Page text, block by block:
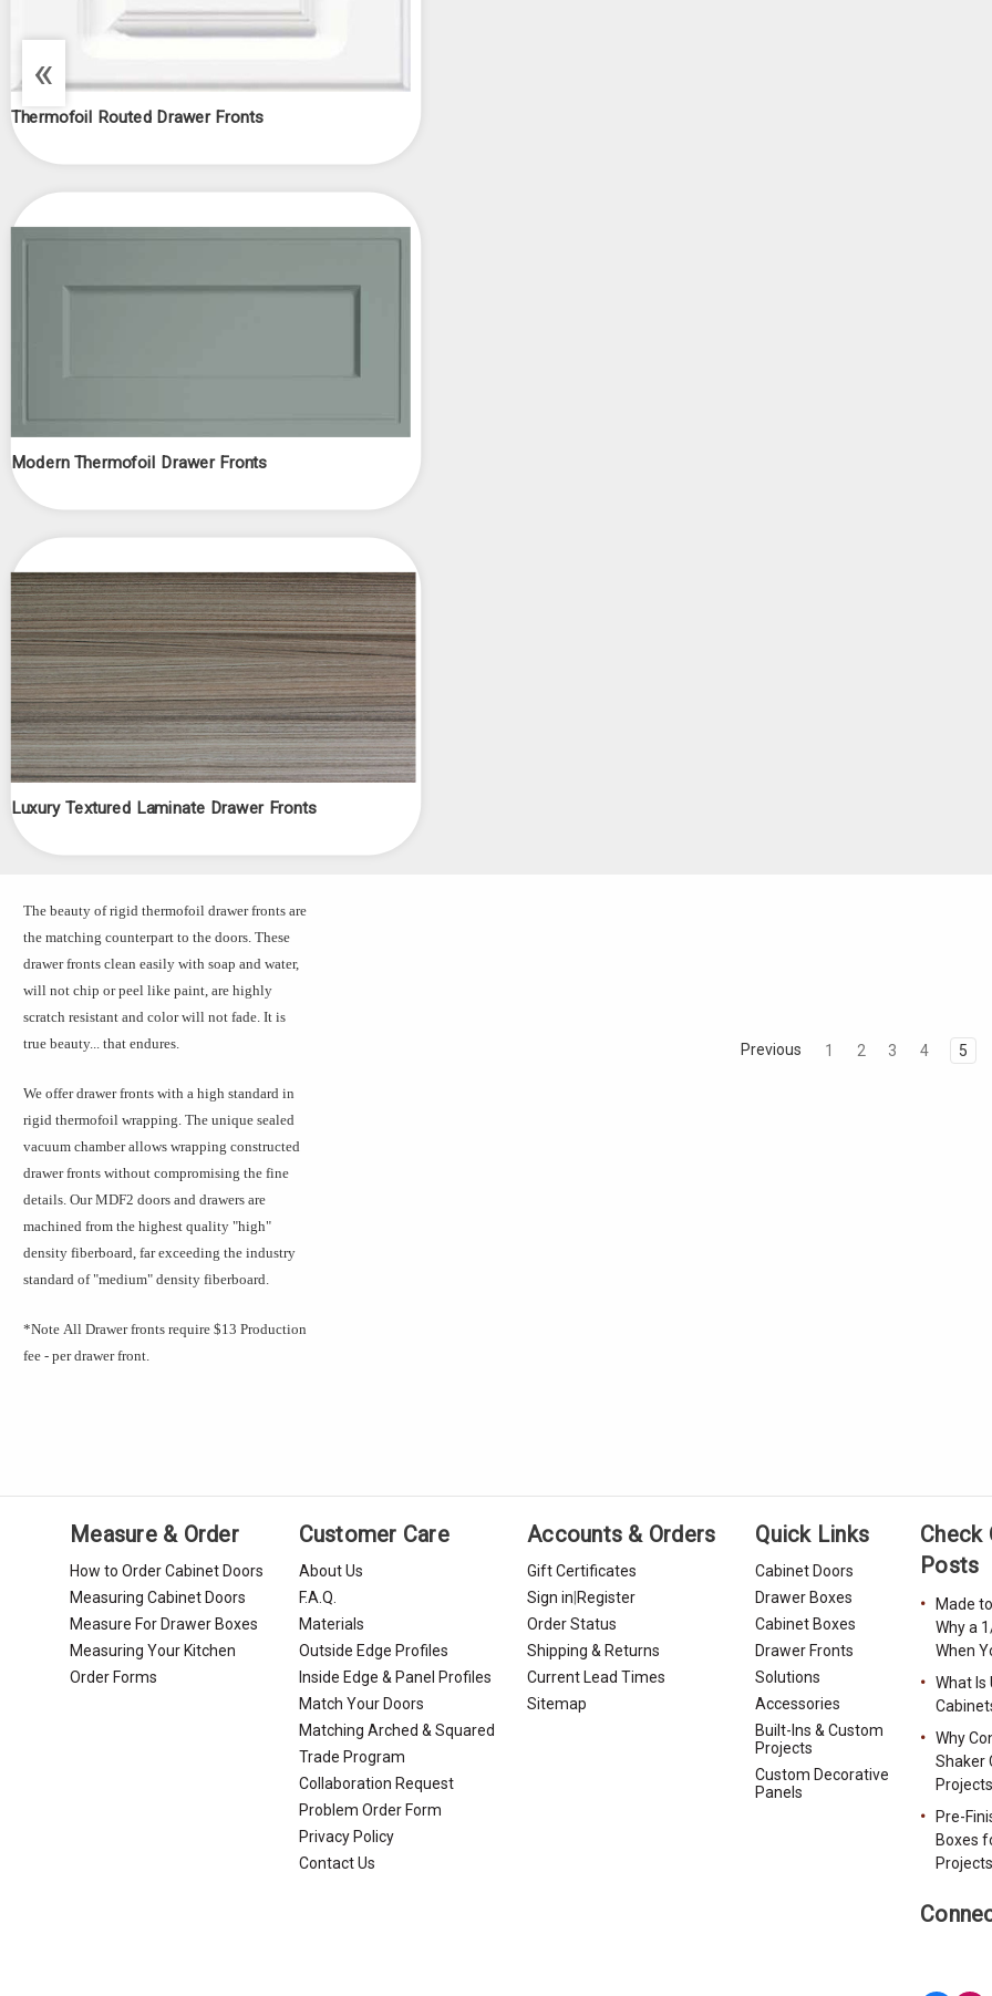
Thermofoil Routed Drawer Fronts
Modern Thermofoil Drawer Fronts
Luxury Textured Laminate Drawer Fronts
«
The beauty of rigid thermofoil drawer fronts are
the matching counterpart to the doors. These
drawer fronts clean easily with soap and water,
will not chip or peel like paint, are highly
scratch resistant and color will not fade. It is
true beauty... that endures.
We offer drawer fronts with a high standard in
rigid thermofoil wrapping. The unique sealed
vacuum chamber allows wrapping constructed
drawer fronts without compromising the fine
details. Our MDF2 doors and drawers are
machined from the highest quality "high"
density fiberboard, far exceeding the industry
standard of "medium" density fiberboard.
*Note All Drawer fronts require $13 Production
fee - per drawer front.
Previous 1 2 3 4 5
Measure & Order
How to Order Cabinet Doors
Measuring Cabinet Doors
Measure For Drawer Boxes
Measuring Your Kitchen
Order Forms
Customer Care
About Us
F.A.Q.
Materials
Outside Edge Profiles
Inside Edge & Panel Profiles
Match Your Doors
Matching Arched & Squared
Trade Program
Collaboration Request
Problem Order Form
Privacy Policy
Contact Us
Accounts & Orders
Gift Certificates
Sign in Register
Order Status
Shipping & Returns
Current Lead Times
Sitemap
Quick Links
Cabinet Doors
Drawer Boxes
Cabinet Boxes
Drawer Fronts
Solutions
Accessories
Built-Ins & Custom
Projects
Custom Decorative
Panels
Check
Posts
Made
Why a
When
What Is
Why
Shaker
Pre-
Boxes